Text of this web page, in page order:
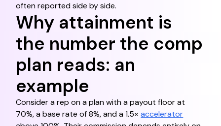
often reported side by side.
Why attainment is
the number the comp
plan reads: an
example
Consider a rep on a plan with a payout floor at
70%, a base rate of 8%, and a 1.5×accelerator